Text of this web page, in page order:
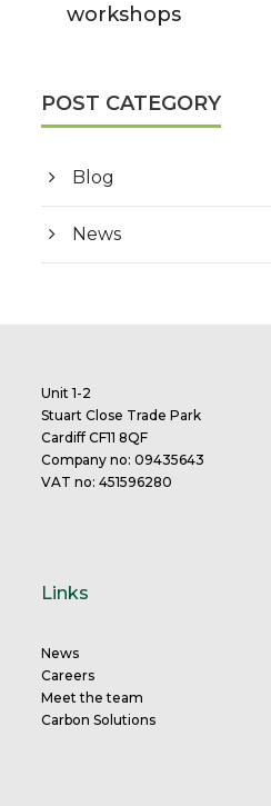
workshops
POST CATEGORY
Blog
News
Unit 1-2
Stuart Close Trade Park
Cardiff CF11 8QF
Company no: 09435643
VAT no: 451596280
Links
News
Careers
Meet the team
Carbon Solutions